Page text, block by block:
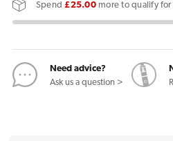
100ml
E-
Liquid
Spearmint
Spend£25.00more to qualify for
Need advice?
Ask us a question >